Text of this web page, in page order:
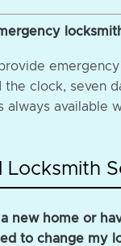
the clock, seven
always available
Locksmith
a new home or
to change my